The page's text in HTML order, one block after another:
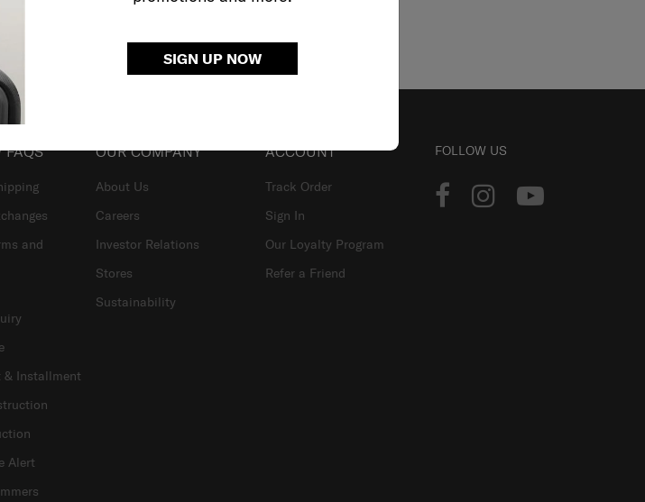
SIGN UP NOW
FAQS
and
& Installment
Alert
OUR COMPANY
About Us
Careers
Investor Relations
Stores
Sustainability
ACCOUNT
Track Order
Sign In
Our Loyalty Program
Refer a Friend
FOLLOW US